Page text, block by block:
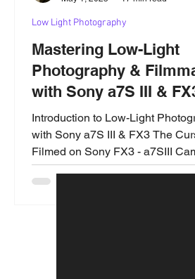
Mastering Low-Light
Photography &
with Sony a7S III &
Introduction to Low-Light
with Sony a7S III & FX3 The
Filmed on Sony FX3 - a7SIII
Low-light photography...
Low Light Photography